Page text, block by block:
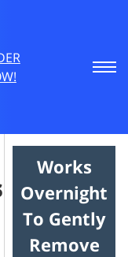
Works
Overnight
To Gently
Remove